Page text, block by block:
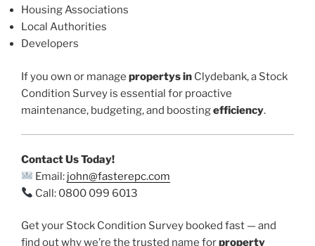
Housing Associations
Local Authorities
Developers
If you own or manage propertys in Clydebank, a Stock
Condition Survey is essential for proactive
maintenance, budgeting, and boostingefficiency.
Contact Us Today!
Email: john@fasterepc.com
Call: 0800 099 6013
Get your Stock Condition Survey booked fast — and
find out why we’re the trusted name forproperty